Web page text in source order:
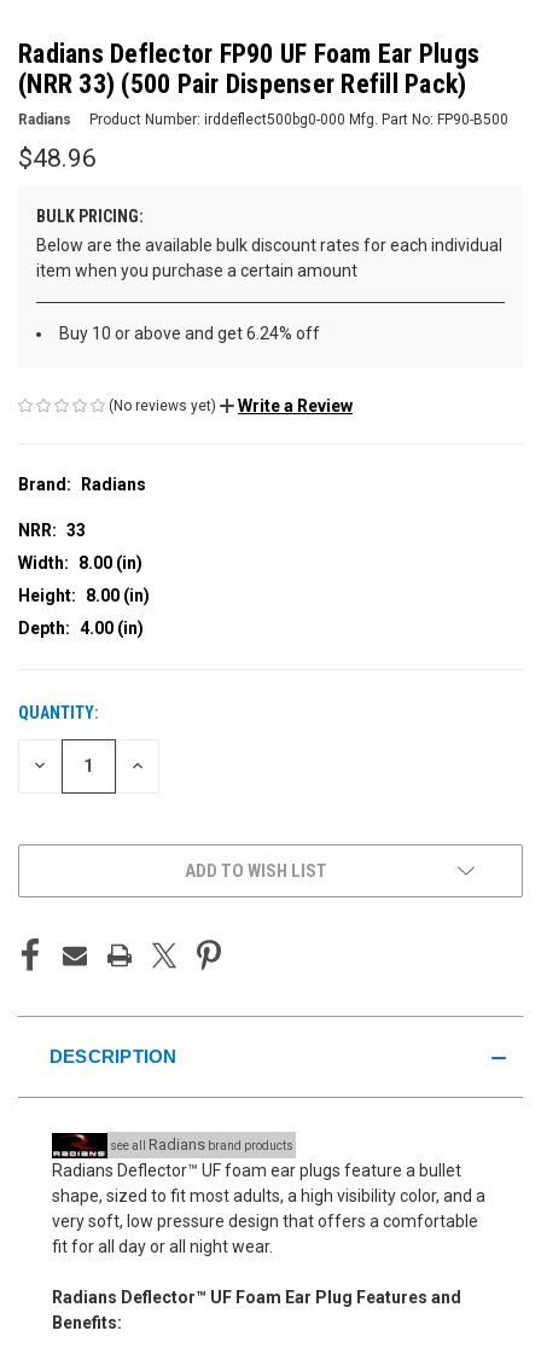
Radians Deflector FP90 UF Foam Ear Plugs
(NRR 33) (500 Pair Dispenser Refill Pack)
Radians Product Number: irddeflect500bg0-000 Mfg. Part No: FP90-B500
$48.96
BULK PRICING:
Below are the available bulk discount rates for each individual
item when you purchase a certain amount
Buy 10 or above and get 6.24% off
(No reviews yet) Write a Review
Brand: Radians
NRR: 33
Width:
8.00 (in)
Height:
8.00 (in)
Depth: 4.00 (in)
CURRENT
STOCK:
QUANTITY:
DECREASE INCREASE
ADD TO WISH LIST
DESCRIPTION
see all Radians brand products
Radians Deflector™ UF foam ear plugs feature a bullet
shape, sized to fit most adults, a high visibility color, and a
very soft, low pressure design that offers a comfortable
fit for all day or all night wear.
Radians Deflector™ UF Foam Ear Plug Features and
Benefits: